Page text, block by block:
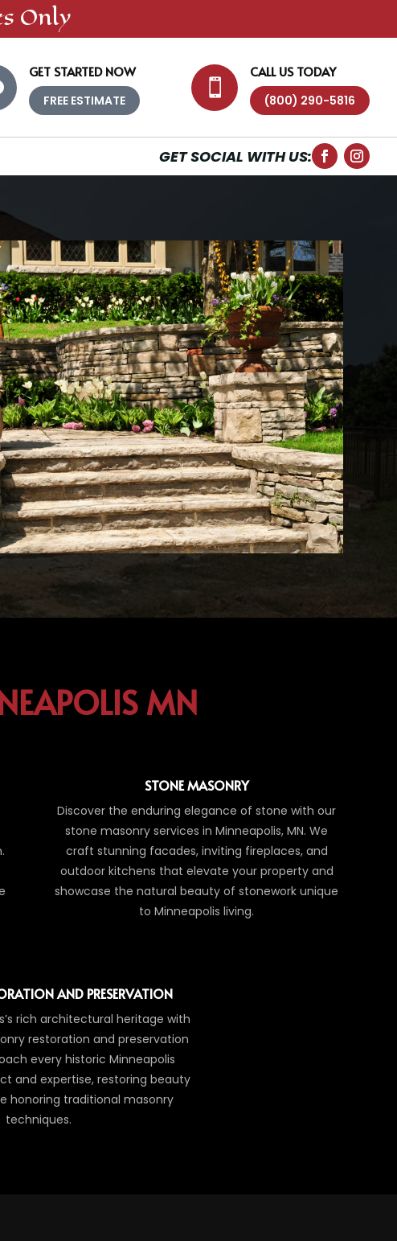
Only

CALL US TODAY
(800) 290-5816
GET STARTED NOW
FREE ESTIMATE
GET SOCIAL WITH US:
MN
STONE MASONRY
Discover the enduring elegance of stone with our
stone masonry services in Minneapolis, MN. We
craft stunning facades, inviting fireplaces, and
outdoor kitchens that elevate your property and
showcase the natural beauty of stonework unique
to Minneapolis living.
AND PRESERVATION
rich architectural heritage with
restoration and preservation
every historic Minneapolis
and expertise, restoring beauty
honoring traditional masonry
techniques.